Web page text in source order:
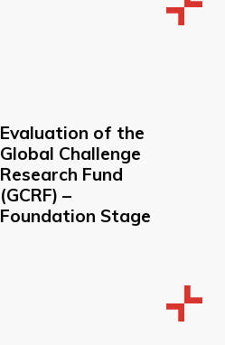
Evaluation of the
Global Challenge
Research Fund
(GCRF) –
Foundation Stage